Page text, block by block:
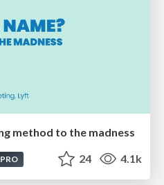
method to the madness
PRO 24 4.1k